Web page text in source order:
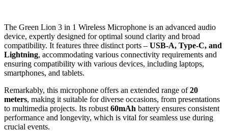
The Green Lion 3 in 1 Wireless Microphone is an advanced audio
device, expertly designed for optimal sound clarity and broad
compatibility. It features three distinct ports – USB-A, Type-C, and
Lightning, accommodating various connectivity requirements and
ensuring compatibility with various devices, including laptops,
smartphones, and tablets.
Remarkably, this microphone offers an extended range of20
meters, making it suitable for diverse occasions, from presentations
to multimedia projects. Its robust 60mAh battery ensures consistent
performance and longevity, which is vital for seamless use during
crucial events.